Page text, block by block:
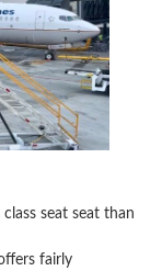
seat seat than
fairly